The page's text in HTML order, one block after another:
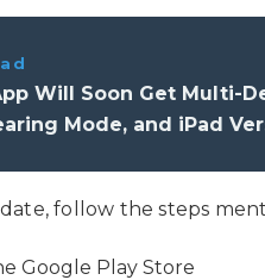
Will Soon Get Multi-
Mode, and iPad
follow the steps
Google Play Store